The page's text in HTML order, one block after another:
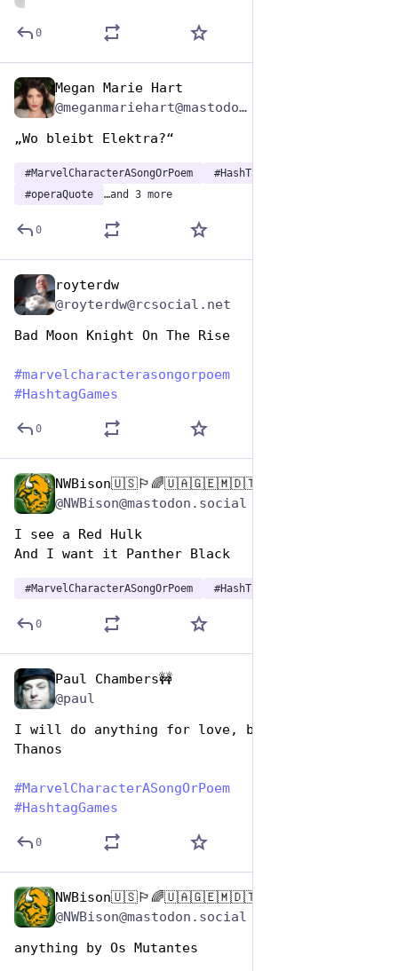
0
Megan Marie Hart
@meganmariehart@mastodon.social
„Wo bleibt Elektra?“
#MarvelCharacterASongOrPoem #HashTagGames
#operaQuote …and 3 more
0
royterdw
@royterdw@rcsocial.net
Bad Moon Knight On The Rise
#marvelcharacterasongorpoem
#HashtagGames
0
NWBison🇺🇸🏳️‍🌈🇺🇦🇬🇪🇲🇩🇹🇼🇵🇸🐈‍⬛🐈‍⬛🐕
@NWBison@mastodon.social
I see a Red Hulk
And I want it Panther Black
#MarvelCharacterASongOrPoem #HashTagGames
0
Paul Chambers🚧
@paul
I will do anything for love, but I won't do
Thanos
#MarvelCharacterASongOrPoem
#HashtagGames
0
NWBison🇺🇸🏳️‍🌈🇺🇦🇬🇪🇲🇩🇹🇼🇵🇸🐈‍⬛🐈‍⬛🐕
@NWBison@mastodon.social
anything by Os Mutantes